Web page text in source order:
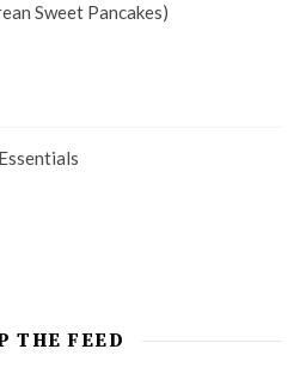
Sweet Pancakes)
THE FEED